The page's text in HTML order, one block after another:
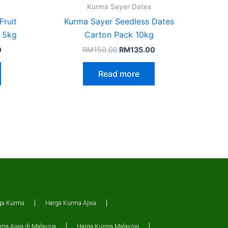
5kg
Kurma Sayer Dates
Kurma Sayer Seedless Dates
Carton Pack 10kg
RM150.00 RM135.00
Read more
Kurma Harga Kurma Ajwa
Ajwa di Malaysia Harga Kurma Malaysia